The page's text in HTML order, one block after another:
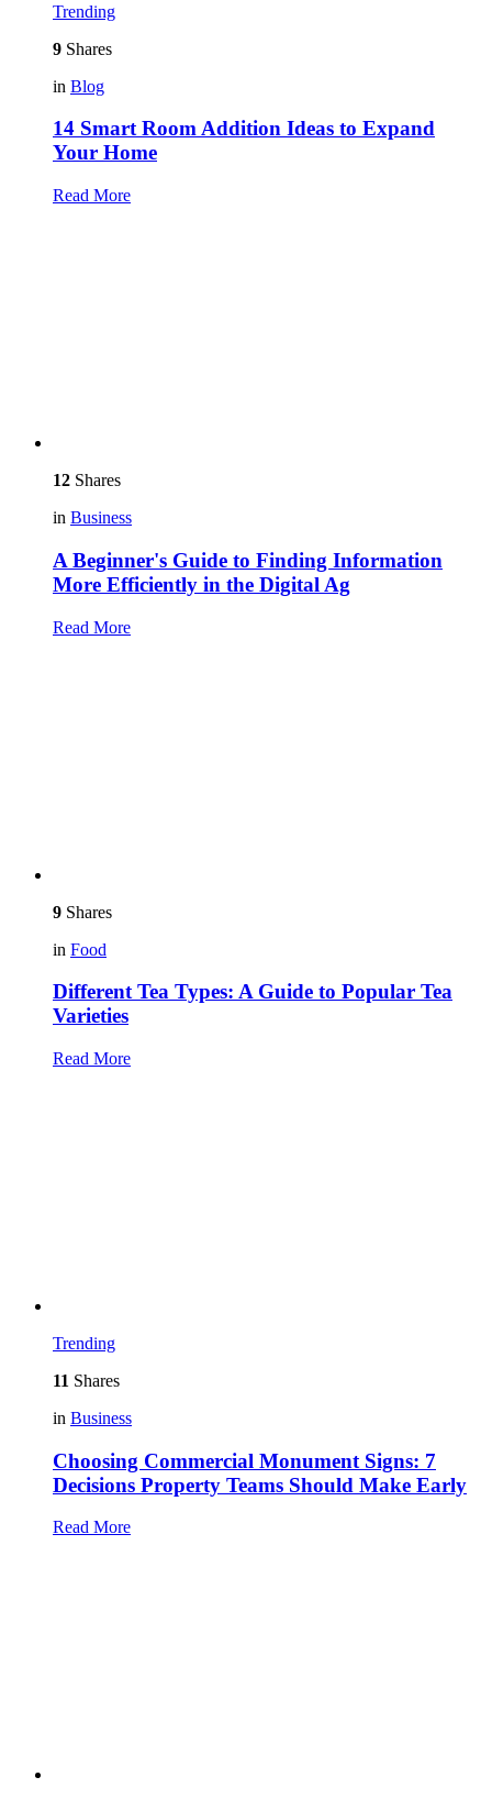
Trending
9 Shares
in Blog
14 Smart Room Addition Ideas to Expand
Your Home
Read More
12 Shares
in Business
A Beginner's Guide to Finding Information
More Efficiently in the Digital Ag
Read More
9 Shares
in Food
Different Tea Types: A Guide to Popular Tea
Varieties
Read More
Trending
11 Shares
in Business
Choosing Commercial Monument Signs: 7
Decisions Property Teams Should Make Early
Read More